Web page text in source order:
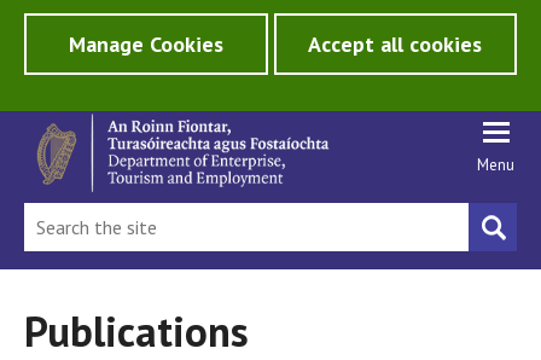
Manage Cookies Accept all cookies
Menu
Publications